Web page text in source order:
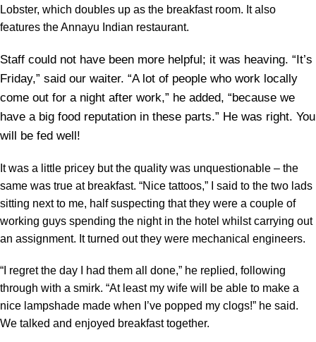
Lobster, which doubles up as the breakfast room. It also
features the Annayu Indian restaurant.
Staff could not have been more helpful; it was heaving. “It’s
Friday,” said our waiter. “A lot of people who work locally
come out for a night after work,” he added, “because we
have a big food reputation in these parts.” He was right. You
will be fed well!
It was a little pricey but the quality was unquestionable – the
same was true at breakfast. “Nice tattoos,” I said to the two lads
sitting next to me, half suspecting that they were a couple of
working guys spending the night in the hotel whilst carrying out
an assignment. It turned out they were mechanical engineers.
“I regret the day I had them all done,” he replied, following
through with a smirk. “At least my wife will be able to make a
nice lampshade made when I’ve popped my clogs!” he said.
We talked and enjoyed breakfast together.